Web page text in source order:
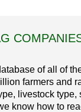
of all of
farmers and
livestock type,
know how to